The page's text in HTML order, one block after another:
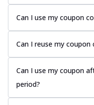
Can I use my coupon
Can I reuse my coupon
Can I use my coupon
period?